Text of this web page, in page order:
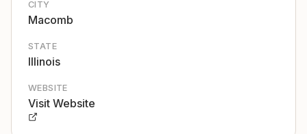
CITY
Macomb
STATE
Illinois
WEBSITE
Visit Website